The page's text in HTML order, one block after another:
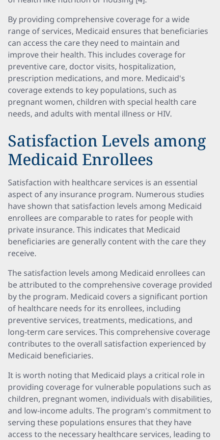
By providing comprehensive coverage for a wide
range of services, Medicaid ensures that beneficiaries
can access the care they need to maintain and
improve their health. This includes coverage for
preventive care, doctor visits, hospitalization,
prescription medications, and more. Medicaid's
coverage extends to key populations, such as
pregnant women, children with special health care
needs, and adults with mental illness or HIV.
Satisfaction Levels among
Medicaid Enrollees
Satisfaction with healthcare services is an essential
aspect of any insurance program. Numerous studies
have shown that satisfaction levels among Medicaid
enrollees are comparable to rates for people with
private insurance. This indicates that Medicaid
beneficiaries are generally content with the care they
receive.
The satisfaction levels among Medicaid enrollees can
be attributed to the comprehensive coverage provided
by the program. Medicaid covers a significant portion
of healthcare needs for its enrollees, including
preventive services, treatments, medications, and
long-term care services. This comprehensive coverage
contributes to the overall satisfaction experienced by
Medicaid beneficiaries.
It is worth noting that Medicaid plays a critical role in
providing coverage for vulnerable populations such as
children, pregnant women, individuals with disabilities,
and low-income adults. The program's commitment to
serving these populations ensures that they have
access to the necessary healthcare services, leading to